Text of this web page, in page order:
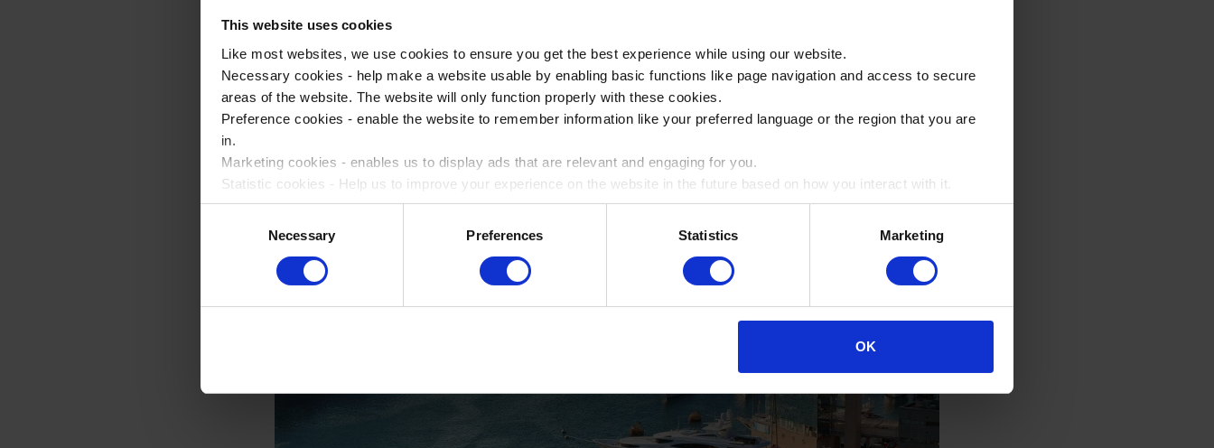
This website uses cookies
Like most websites, we use cookies to ensure you get the best experience while using our website.
Necessary cookies - help make a website usable by enabling basic functions like page navigation and access to secure
areas of the website. The website will only function properly with these cookies.
Preference cookies - enable the website to remember information like your preferred language or the region that you are
in.
Marketing cookies - enables us to display ads that are relevant and engaging for you.
Statistic cookies - Help us to improve your experience on the website in the future based on how you interact with it.
Please accept each type of cookie by ticking the box
Necessary Preferences Statistics Marketing
OK
Located on Barcelona’s harbour front, this recently developed area is home to a whole host of shops,
museums, and most importantly, tapas restaurants. Spanish students might enjoy visiting here to
experience some local cuisine and engage in authentic conversation with native speakers.